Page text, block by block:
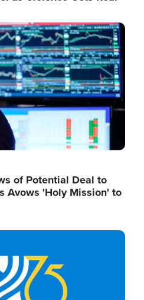
of Potential Deal to
Avows 'Holy Mission' to